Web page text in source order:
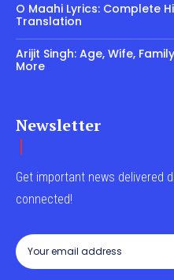
O Maahi Lyrics: Complete
Translation
Arijit Singh: Age, Wife,
More
Newsletter
Get important news delivered
connected!